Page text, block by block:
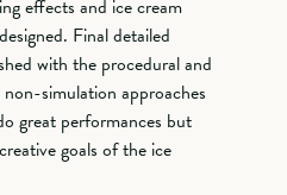
effects and ice cream
Final detailed
with the procedural and
simulation approaches
great performances but
goals of the ice